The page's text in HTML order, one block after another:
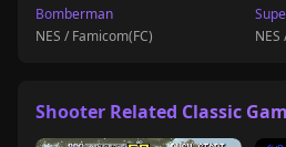
Bomberman
NES / Famicom(FC)
NES
Shooter Related Classic